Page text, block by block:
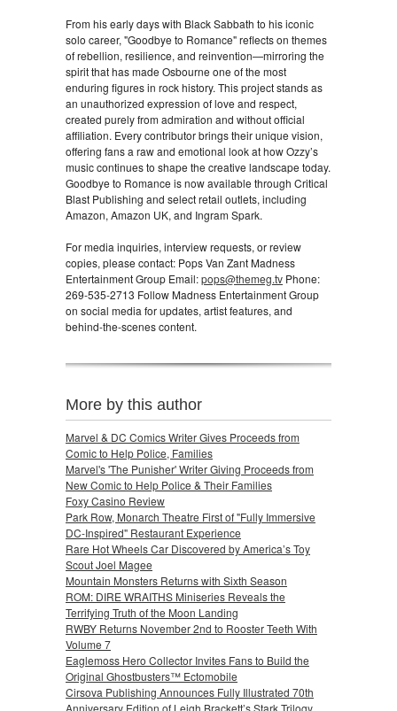
From his early days with Black Sabbath to his iconic
solo career, "Goodbye to Romance" reflects on themes
of rebellion, resilience, and reinvention—mirroring the
spirit that has made Osbourne one of the most
enduring figures in rock history. This project stands as
an unauthorized expression of love and respect,
created purely from admiration and without official
affiliation. Every contributor brings their unique vision,
offering fans a raw and emotional look at how Ozzy’s
music continues to shape the creative landscape today.
Goodbye to Romance is now available through Critical
Blast Publishing and select retail outlets, including
Amazon, Amazon UK, and Ingram Spark.
For media inquiries, interview requests, or review
copies, please contact: Pops Van Zant Madness
Entertainment Group Email:pops@themeg.tv Phone:
269-535-2713 Follow Madness Entertainment Group
on social media for updates, artist features, and
behind-the-scenes content.
More by this author
Marvel & DC Comics Writer Gives Proceeds from
Comic to Help Police, Families
Marvel's 'The Punisher' Writer Giving Proceeds from
New Comic to Help Police & Their Families
Foxy Casino Review
Park Row, Monarch Theatre First of "Fully Immersive
DC-Inspired" Restaurant Experience
Rare Hot Wheels Car Discovered by America’s Toy
Scout Joel Magee
Mountain Monsters Returns with Sixth Season
ROM: DIRE WRAITHS Miniseries Reveals the
Terrifying Truth of the Moon Landing
RWBY Returns November 2nd to Rooster Teeth With
Volume 7
Eaglemoss Hero Collector Invites Fans to Build the
Original Ghostbusters™ Ectomobile
Cirsova Publishing Announces Fully Illustrated 70th
Anniversary Edition of Leigh Brackett’s Stark Trilogy